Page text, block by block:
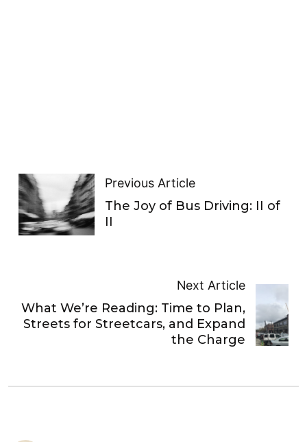
Previous Article
The Joy of Bus Driving: II of
II
Next Article
What We’re Reading: Time to Plan,
Streets for Streetcars, and Expand
the Charge